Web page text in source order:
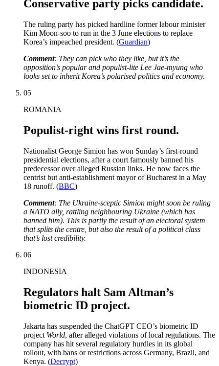
Conservative party picks candidate.
The ruling party has picked hardline former labour minister
Kim Moon-soo to run in the 3 June elections to replace
Korea’s impeached president. (Guardian)
Comment: They can pick who they like, but it’s the
opposition’s popular and populist-lite Lee Jae-myung who
looks set to inherit Korea’s polarised politics and economy.
05
ROMANIA
Populist-right wins first round.
Nationalist George Simion has won Sunday’s first-round
presidential elections, after a court famously banned his
predecessor over alleged Russian links. He now faces the
centrist but anti-establishment mayor of Bucharest in a May
18 runoff. (BBC)
Comment: The Ukraine-sceptic Simion might soon be ruling
a NATO ally, rattling neighbouring Ukraine (which has
banned him). This is partly the result of an electoral system
that splits the centre, but also the result of a political class
that’s lost credibility.
06
INDONESIA
Regulators halt Sam Altman’s
biometric ID project.
Jakarta has suspended the ChatGPT CEO’s biometric ID
project World, after alleged violations of local regulations. The
company has hit several regulatory hurdles in its global
rollout, with bans or restrictions across Germany, Brazil, and
Kenya. (Decrypt)